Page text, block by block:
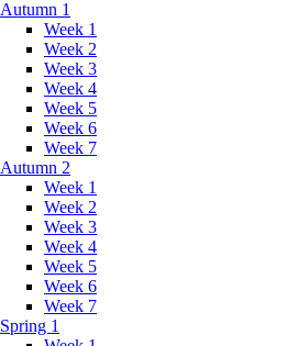
Autumn 1
Week 1
Week 2
Week 3
Week 4
Week 5
Week 6
Week 7
Autumn 2
Week 1
Week 2
Week 3
Week 4
Week 5
Week 6
Week 7
Spring 1